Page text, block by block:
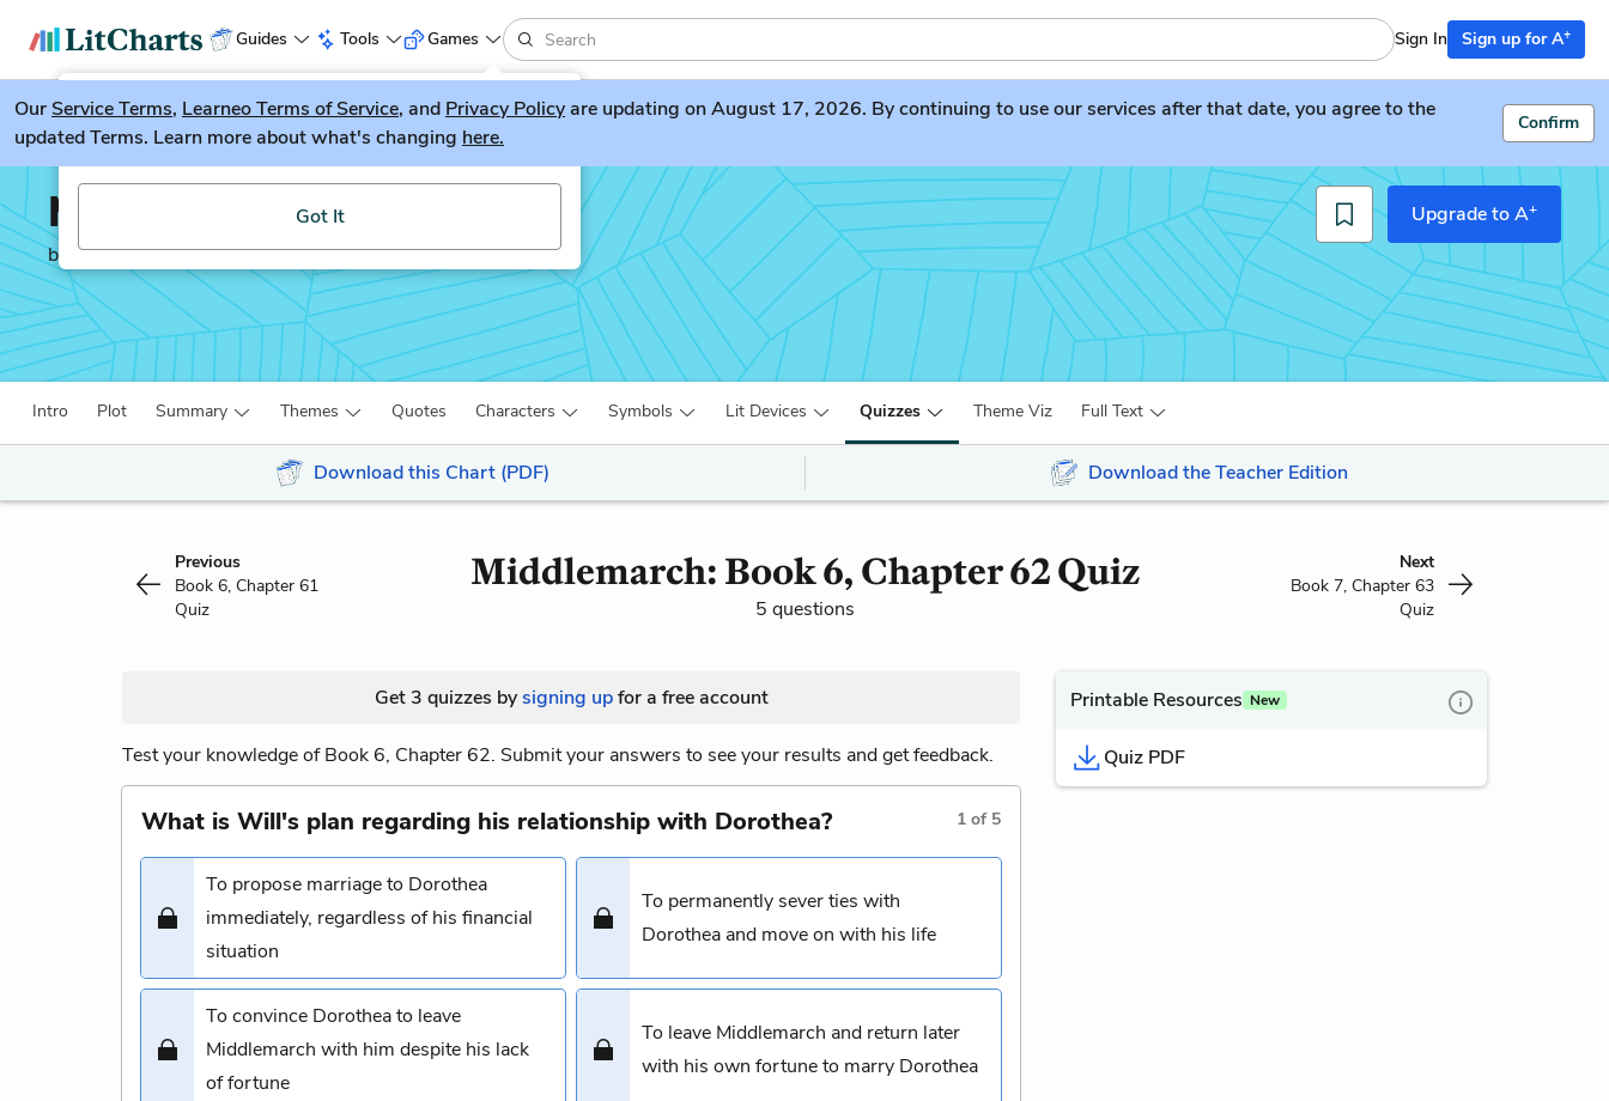
Guides Tools
LitGuesser New
Try our new literature game, LitGuesser!
Got It
Games Sign In Sign up for A+
OurService Terms, Learneo Terms of Service, and Privacy Policyare updating on August 17, 2026. By continuing to use our services after that date, you agree to the
updated Terms. Learn more about what's changing here.
Confirm
Middlemarch
by George Eliot
Upgrade to A+
Intro Plot Summary Themes Quotes Characters Symbols Lit Devices Quizzes Theme Viz Full Text
Download this Chart (PDF) Download the Teacher Edition
Previous
Book 6, Chapter 61
Quiz
Middlemarch: Book 6, Chapter 62 Quiz
5 questions
Next
Book 7, Chapter 63
Quiz
Get 3 quizzes bysigning upfor a free account
Test your knowledge of Book 6, Chapter 62. Submit your answers to see your results and get feedback.
What is Will's plan regarding his relationship with Dorothea? 1 of 5
To propose marriage to Dorothea
immediately, regardless of his financial
situation
To permanently sever ties with
Dorothea and move on with his life
To convince Dorothea to leave
Middlemarch with him despite his lack
of fortune
To leave Middlemarch and return later
with his own fortune to marry Dorothea
Printable Resources New
Quiz PDF